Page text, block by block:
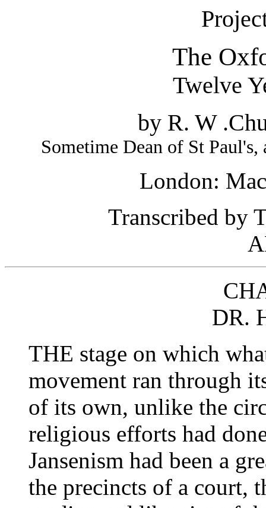
The
Twelve
by R. W
Sometime Dean of St
London:
Transcribed by
DR.
THE stage on which
movement ran through
of its own, unlike the
religious efforts had
Jansenism had been a
the precincts of a court,